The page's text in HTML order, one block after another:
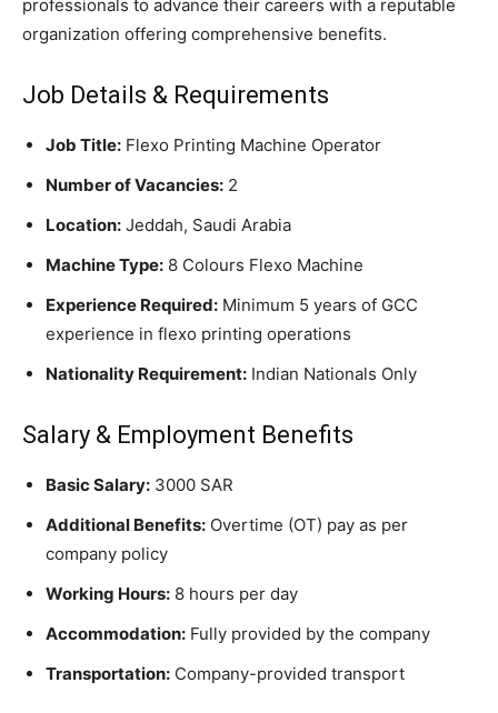
professionals to advance their careers with a reputable
organization offering comprehensive benefits.
Job Details & Requirements
Job Title: Flexo Printing Machine Operator
Number of Vacancies: 2
Location: Jeddah, Saudi Arabia
Machine Type: 8 Colours Flexo Machine
Experience Required: Minimum 5 years of GCC
experience in flexo printing operations
Nationality Requirement: Indian Nationals Only
Salary & Employment Benefits
Basic Salary: 3000 SAR
Additional Benefits: Overtime (OT) pay as per
company policy
Working Hours: 8 hours per day
Accommodation: Fully provided by the company
Transportation: Company-provided transport